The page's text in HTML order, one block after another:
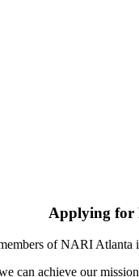
Applying for
of NARI Atlanta
can achieve our